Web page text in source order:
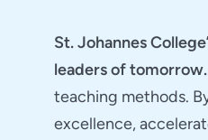
St. Johannes
leaders of tomorrow.
teaching methods.
excellence,